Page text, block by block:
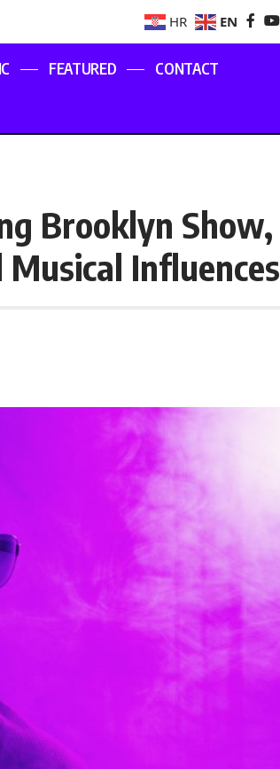
HR EN
FEATURED CONTACT
Brooklyn Show,
Influences